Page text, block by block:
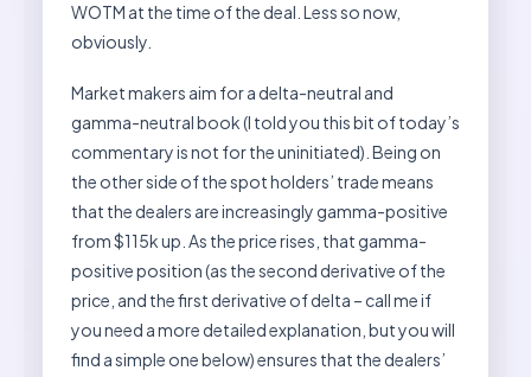
WOTM at the time of the deal. Less so now,
obviously.
Market makers aim for a delta-neutral and
gamma-neutral book (I told you this bit of today’s
commentary is not for the uninitiated). Being on
the other side of the spot holders’ trade means
that the dealers are increasingly gamma-positive
from $115k up. As the price rises, that gamma-
positive position (as the second derivative of the
price, and the first derivative of delta – call me if
you need a more detailed explanation, but you will
find a simple one below) ensures that the dealers’